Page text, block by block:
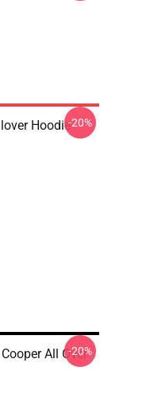
Hoodie-20%
All Over
-20%